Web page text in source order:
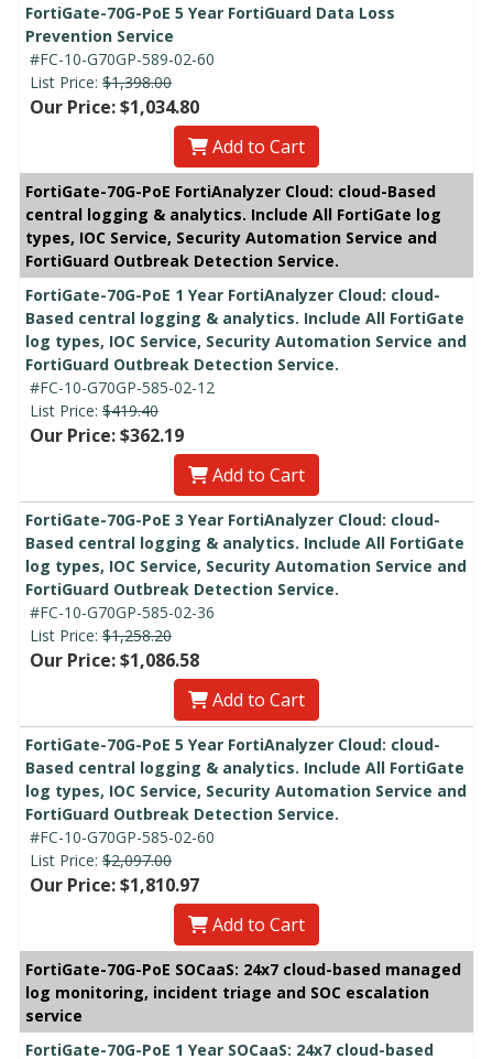
FortiGate-70G-PoE 5 Year FortiGuard Data Loss
Prevention Service
#FC-10-G70GP-589-02-60
List Price: $1,398.00
Our Price: $1,034.80
Add to Cart
FortiGate-70G-PoE FortiAnalyzer Cloud: cloud-Based
central logging & analytics. Include All FortiGate log
types, IOC Service, Security Automation Service and
FortiGuard Outbreak Detection Service.
FortiGate-70G-PoE 1 Year FortiAnalyzer Cloud: cloud-
Based central logging & analytics. Include All FortiGate
log types, IOC Service, Security Automation Service and
FortiGuard Outbreak Detection Service.
#FC-10-G70GP-585-02-12
List Price: $419.40
Our Price: $362.19
Add to Cart
FortiGate-70G-PoE 3 Year FortiAnalyzer Cloud: cloud-
Based central logging & analytics. Include All FortiGate
log types, IOC Service, Security Automation Service and
FortiGuard Outbreak Detection Service.
#FC-10-G70GP-585-02-36
List Price: $1,258.20
Our Price: $1,086.58
Add to Cart
FortiGate-70G-PoE 5 Year FortiAnalyzer Cloud: cloud-
Based central logging & analytics. Include All FortiGate
log types, IOC Service, Security Automation Service and
FortiGuard Outbreak Detection Service.
#FC-10-G70GP-585-02-60
List Price: $2,097.00
Our Price: $1,810.97
Add to Cart
FortiGate-70G-PoE SOCaaS: 24x7 cloud-based managed
log monitoring, incident triage and SOC escalation
service
FortiGate-70G-PoE 1 Year SOCaaS: 24x7 cloud-based